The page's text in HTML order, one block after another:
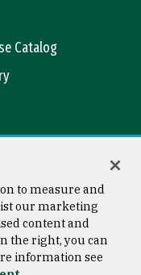
Catalog
© 2026 University of
to measure and
our marketing
content and
the right, you can
information see